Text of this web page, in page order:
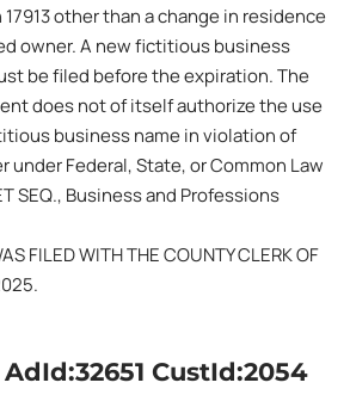
other than a change in residence
owner. A new fictitious business
be filed before the expiration. The
does not of itself authorize the use
business name in violation of
under Federal, State, or Common Law
SEQ., Business and Professions
FILED WITH THE COUNTY CLERK OF
CustId:2054